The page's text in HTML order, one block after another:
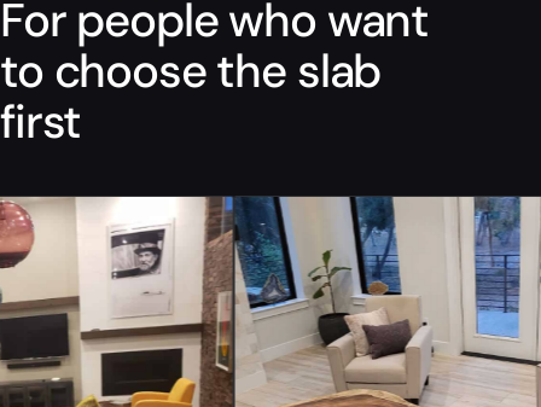
For people who want
to choose the slab
first
“